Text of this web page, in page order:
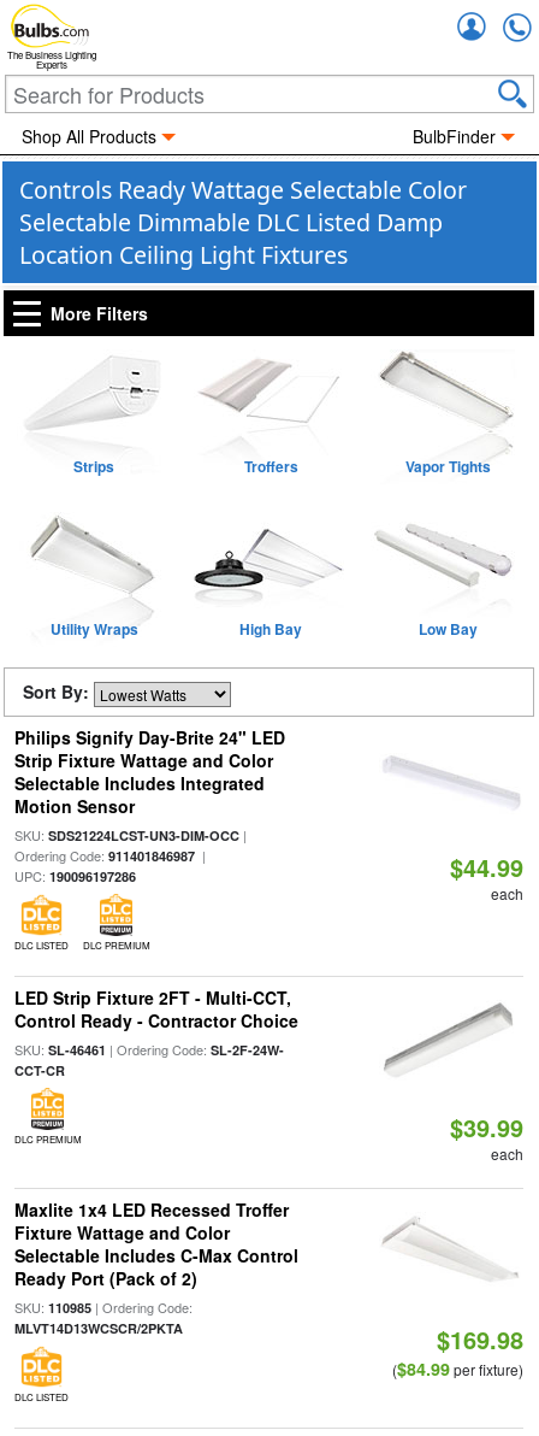
The Business Lighting
Experts
Shop All Products BulbFinder
Controls Ready Wattage Selectable Color
Selectable Dimmable DLC Listed Damp
Location Ceiling Light Fixtures
More Filters
Strips Troffers Vapor Tights
Utility Wraps High Bay Low Bay
Sort By:
Philips Signify Day-Brite 24" LED
Strip Fixture Wattage and Color
Selectable Includes Integrated
Motion Sensor
SKU: SDS21224LCST-UN3-DIM-OCC|
Ordering Code: 911401846987|
UPC: 190096197286
DLC LISTED DLC PREMIUM
$44.99
each
LED Strip Fixture 2FT - Multi-CCT,
Control Ready - Contractor Choice
SKU: SL-46461 | Ordering Code: SL-2F-24W-
CCT-CR
DLC PREMIUM $39.99
each
Maxlite 1x4 LED Recessed Troffer
Fixture Wattage and Color
Selectable Includes C-Max Control
Ready Port (Pack of 2)
SKU: 110985| Ordering Code:
MLVT14D13WCSCR/2PKTA
DLC LISTED
$169.98
($84.99per fixture)